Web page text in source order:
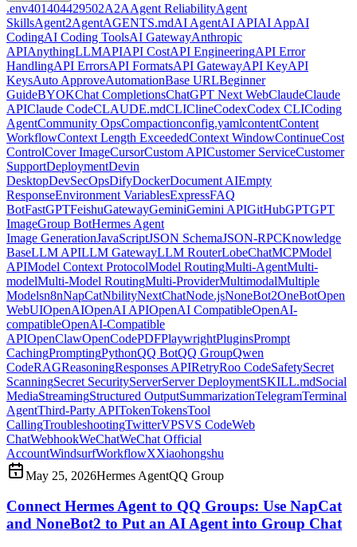
.env401404429502A2AAgent ReliabilityAgent
SkillsAgent2AgentAGENTS.mdAI AgentAI APIAI AppAI
CodingAI Coding ToolsAI GatewayAnthropic
APIAnythingLLMAPIAPI CostAPI EngineeringAPI Error
HandlingAPI ErrorsAPI FormatsAPI GatewayAPI KeyAPI
KeysAuto ApproveAutomationBase URLBeginner
GuideBYOKChat CompletionsChatGPT Next WebClaudeClaude
APIClaude CodeCLAUDE.mdCLIClineCodexCodex CLICoding
AgentCommunity OpsCompactionconfig.yamlcontentContent
WorkflowContext Length ExceededContext WindowContinueCost
ControlCover ImageCursorCustom APICustomer ServiceCustomer
SupportDeploymentDevin
DesktopDevSecOpsDifyDockerDocument AIEmpty
ResponseEnvironment VariablesExpressFAQ
BotFastGPTFeishuGatewayGeminiGemini APIGitHubGPTGPT
ImageGroup BotHermes Agent
Image GenerationJavaScriptJSON SchemaJSON-RPCKnowledge
BaseLLM APILLM GatewayLLM RouterLobeChatMCPModel
APIModel Context ProtocolModel RoutingMulti-AgentMulti-
modelMulti-Model RoutingMulti-ProviderMultimodalMultiple
Modelsn8nNapCatNbilityNextChatNode.jsNoneBot2OneBotOpen
WebUIOpenAIOpenAI APIOpenAI CompatibleOpenAI-
compatibleOpenAI-Compatible
APIOpenClawOpenCodePDFPlaywrightPluginsPrompt
CachingPromptingPythonQQ BotQQ GroupQwen
CodeRAGReasoningResponses APIRetryRoo CodeSafetySecret
ScanningSecret SecurityServerServer DeploymentSKILL.mdSocial
MediaStreamingStructured OutputSummarizationTelegramTerminal
AgentThird-Party APITokenTokensTool
CallingTroubleshootingTwitterVPSVS CodeWeb
ChatWebhookWeChatWeChat Official
AccountWindsurfWorkflowXXiaohongshu
May 25, 2026Hermes AgentQQ Group
Connect Hermes Agent to QQ Groups: Use NapCat
and NoneBot2 to Put an AI Agent into Group Chat